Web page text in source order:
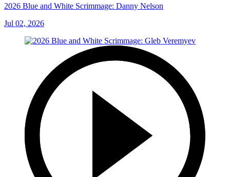
2026 Blue and White Scrimmage: Danny Nelson
Jul 02, 2026